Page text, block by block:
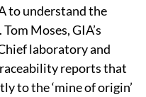
to understand the
Moses, GIA’s
laboratory and
reports that
to the ‘mine of origin’